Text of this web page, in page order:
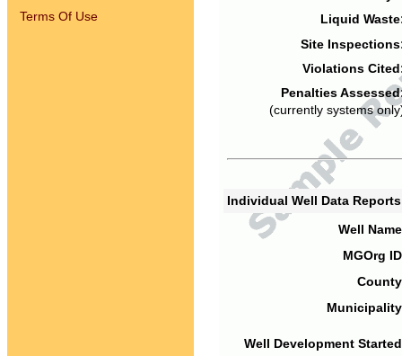
Terms Of Use
Liquid
Site
Violations
Penalties
(currently systems
Individual Well Data
Well
MGOrg
Well Development